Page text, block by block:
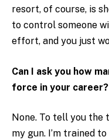
resort, of course, is
to control someone
effort, and you just
Can I ask you how
force in your career?
None. To tell you the
my gun. I’m trained